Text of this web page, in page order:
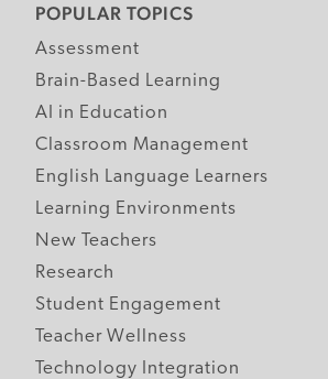
POPULAR TOPICS
Assessment
Brain-Based Learning
AI in Education
Classroom Management
English Language Learners
Learning Environments
New Teachers
Research
Student Engagement
Teacher Wellness
Technology Integration